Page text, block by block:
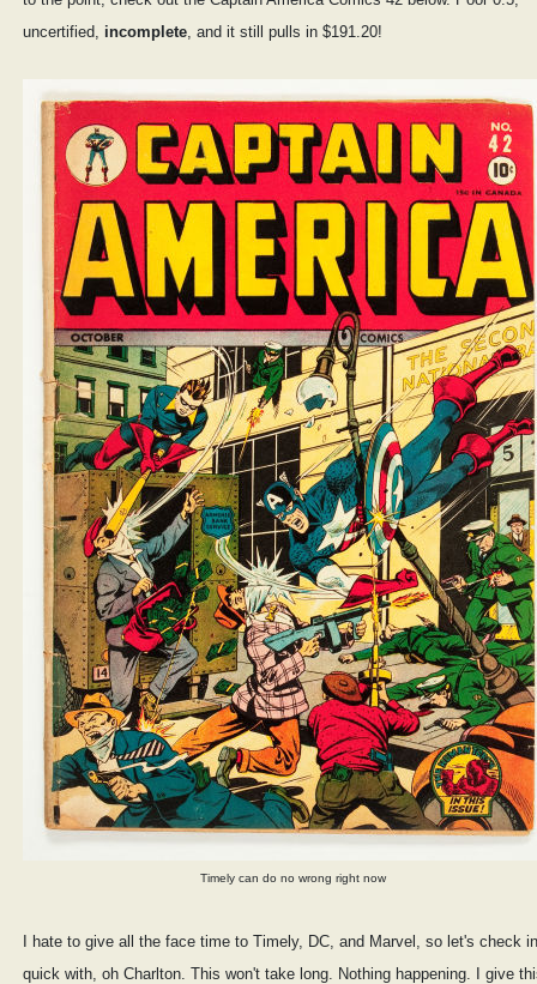
uncertified, incomplete, and it still pulls in $191.20!
Timely can do no wrong right now
I hate to give all the face time to Timely, DC, and Marvel, so let's check in
quick with, oh Charlton. This won't take long. Nothing happening. I give